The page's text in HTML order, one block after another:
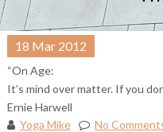
Remember Me
18 Mar 2012
“On Age:
It’s mind over matter. If you
Ernie Harwell
Yoga Mike
No